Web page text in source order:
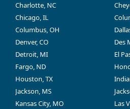
Charlotte, NC
Chicago, IL
Columbus, OH
Denver, CO
Des
Detroit, MI
El
Fargo, ND
Houston, TX
Jackson, MS
Kansas City, MO
Las